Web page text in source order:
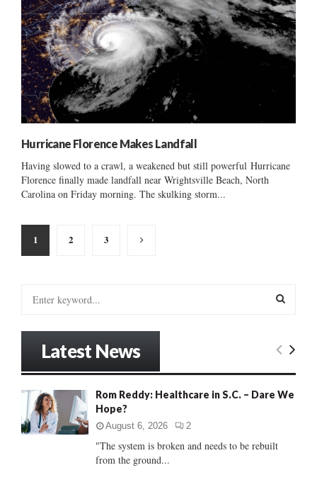
Hurricane Florence Makes Landfall
Having slowed to a crawl, a weakened but still powerful Hurricane
Florence finally made landfall near Wrightsville Beach, North
Carolina on Friday morning. The skulking storm...
Posts
pagination
1 2 3
o
:
E
Latest News
Rom Reddy: Healthcare in S.C. – Dare We
Hope?
August 6, 2026 2
"The system is broken and needs to be rebuilt
from the ground...